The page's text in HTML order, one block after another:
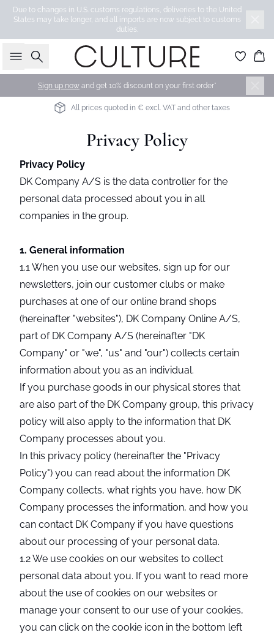
Due to changes in U.S. customs regulations, deliveries to the United
States may take longer, and all imports are now subject to customs
duties.
Search
Sign up now and get 10% discount on your first order*
INTERNATIONAL DELIVERY 4-7 BUSINESS DAYS
Privacy Policy
Privacy Policy
DK Company A/S is the data controller for the
personal data processed about you in all
companies in the group.
1. General information
1.1 When you use our websites, sign up for our
newsletters, join our customer clubs or make
purchases at one of our online brand shops
(hereinafter "websites"), DK Company Online A/S,
part of DK Company A/S (hereinafter "DK
Company" or "we", "us" and "our") collects certain
information about you as an individual.
If you purchase goods in our physical stores that
are also part of the DK Company group, this privacy
policy will also apply to the information that DK
Company processes about you.
In this privacy policy (hereinafter the "Privacy
Policy") you can read about the information DK
Company collects, what rights you have, how DK
Company processes the information, and how you
can contact DK Company if you have questions
about our processing of your personal data.
1.2 We use cookies on our websites to collect
personal data about you. If you want to read more
about the use of cookies on our websites or
manage your consent to our use of your cookies,
you can click on the cookie icon in the bottom left